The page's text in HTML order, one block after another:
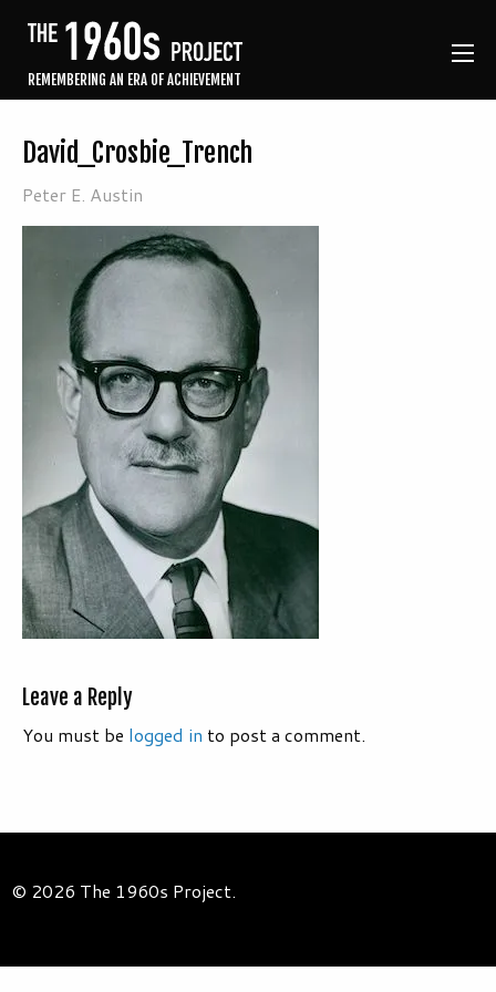
REMEMBERING AN ERA OF ACHIEVEMENT
David_Crosbie_Trench
Peter E. Austin
Leave a Reply
You must be logged in to post a comment.
© 2026 The 1960s Project.